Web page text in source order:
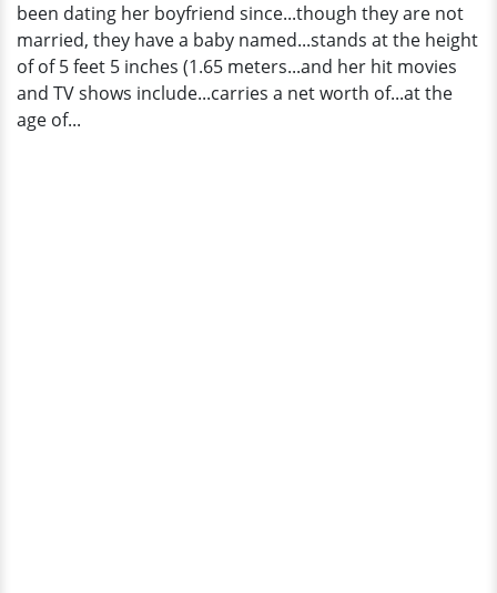
been dating her boyfriend since...though they are not
married, they have a baby named...stands at the height
of of 5 feet 5 inches (1.65 meters...and her hit movies
and TV shows include...carries a net worth of...at the
age of...